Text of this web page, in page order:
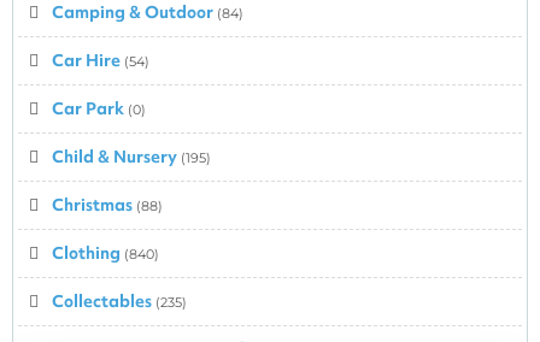
Camping & Outdoor (84)
Car Hire (54)
Car Park (0)
Child & Nursery (195)
Christmas (88)
Clothing (840)
Collectables (235)